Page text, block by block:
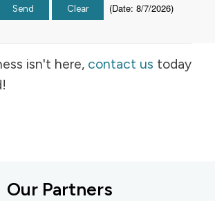
(Date: 8/7/2026)
isn't here, contact us today
Our Partners